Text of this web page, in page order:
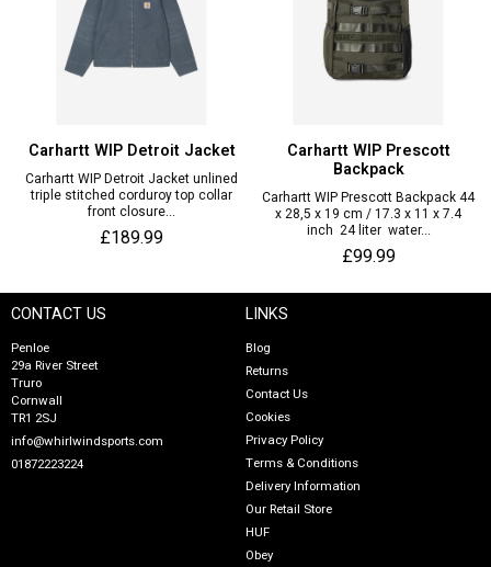
Carhartt WIP Detroit Jacket
Carhartt WIP Detroit Jacket unlined
triple stitched corduroy top collar
front closure...
£189.99
Carhartt WIP Prescott
Backpack
Carhartt WIP Prescott Backpack 44
x 28,5 x 19 cm / 17.3 x 11 x 7.4
inch 24 liter water...
£99.99
CONTACT US
Penloe
29a River Street
Truro
Cornwall
TR1 2SJ
info@whirlwindsports.com
01872223224
LINKS
Blog
Returns
Contact Us
Cookies
Privacy Policy
Terms & Conditions
Delivery Information
Our Retail Store
HUF
Obey